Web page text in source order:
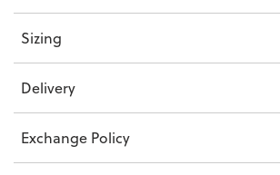
Sizing
Delivery
Exchange Policy